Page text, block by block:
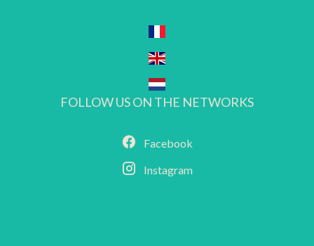
FOLLOW US ON THE NETWORKS
Facebook
Instagram